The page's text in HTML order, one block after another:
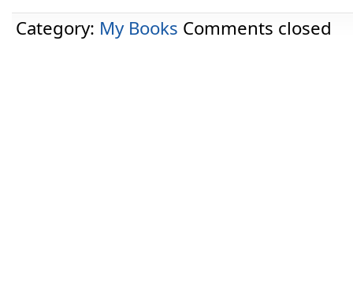
Category: My Books Comments closed